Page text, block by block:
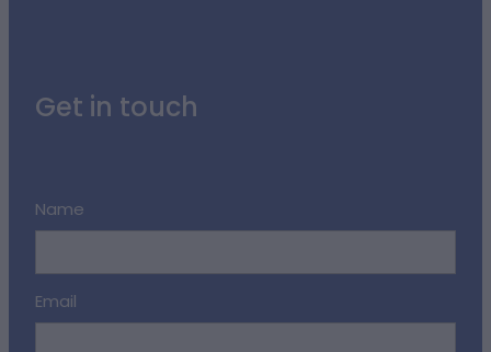
Get in touch
Name
Email